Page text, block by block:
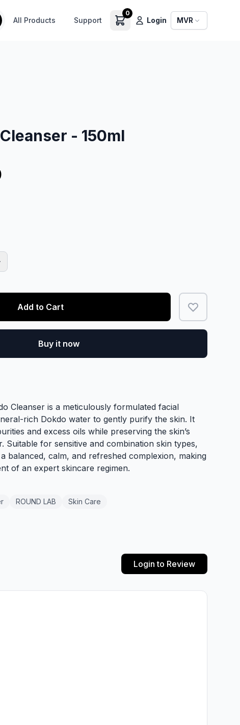
All Products Support
0
Login MVR
- 150ml
Add to Cart
Buy it now
Cleanser is a meticulously formulated facial
rich Dokdo water to gently purify the skin. It
and excess oils while preserving the skin’s
Suitable for sensitive and combination skin types,
balanced, calm, and refreshed complexion, making
of an expert skincare regimen.
ROUND LAB Skin Care
Login to Review